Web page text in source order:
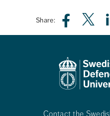
Share:
Contact the